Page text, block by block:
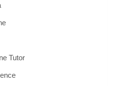
Tutor